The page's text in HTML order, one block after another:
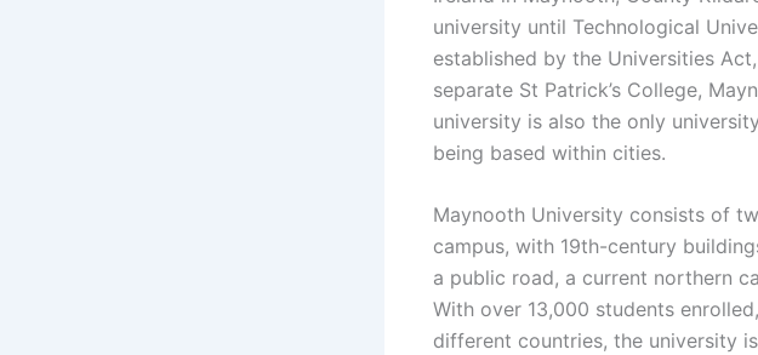
university until Technological
established by the Universities
separate St Patrick’s College,
university is also the only
being based within cities.
Maynooth University consists of
campus, with 19th-century
a public road, a current northern
With over 13,000 students
different countries, the university